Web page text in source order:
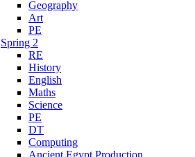
Geography
Art
PE
Spring 2
RE
History
English
Maths
Science
PE
DT
Computing